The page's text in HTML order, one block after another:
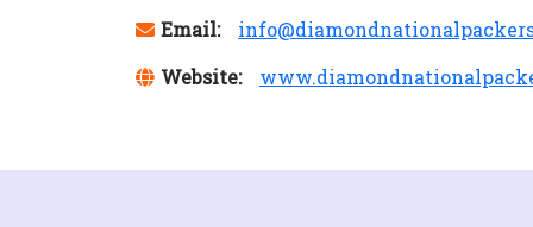
Email:
Website: